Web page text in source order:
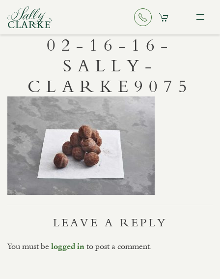
02-16-16-
SALLY-
CLARKE9075
LEAVE A REPLY
You must be logged in to post a comment.